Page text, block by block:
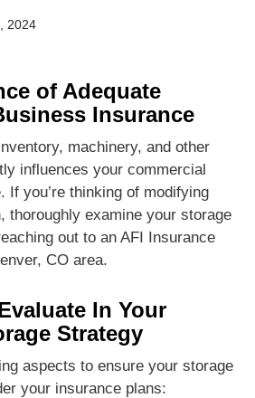
2024
of Adequate
Insurance
machinery, and other
influences your commercial
If you’re thinking of modifying
thoroughly examine your storage
out to an AFI Insurance
CO area.
In Your
Strategy
aspects to ensure your storage
your insurance plans: